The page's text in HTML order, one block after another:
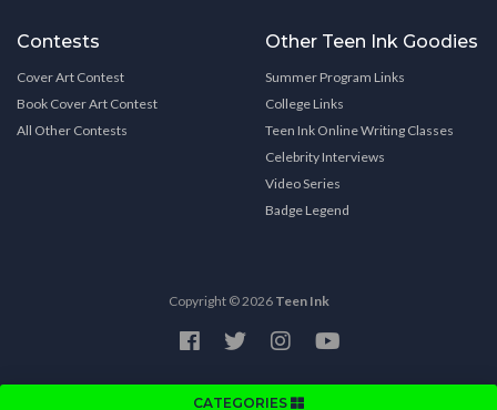
CATEGORIES
Contests
Cover Art Contest
Book Cover Art Contest
All Other Contests
Other Teen Ink Goodies
Summer Program Links
College Links
Teen Ink Online Writing Classes
Celebrity Interviews
Video Series
Badge Legend
Copyright © 2026 Teen Ink